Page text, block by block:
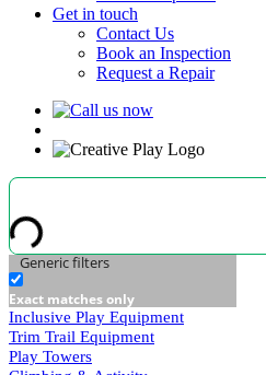
Get in touch
Contact Us
Book an Inspection
Request a Repair
Generic filters
Exact matches only
Inclusive Play Equipment
Trim Trail Equipment
Play Towers